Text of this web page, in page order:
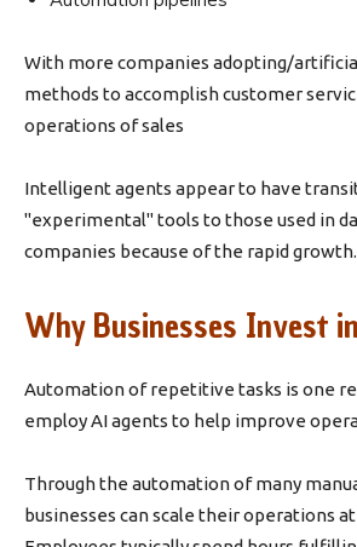
With more companies adopting/
methods to accomplish customer
operations of sales
Intelligent agents appear to have
"experimental" tools to those used in
companies because of the rapid growth.
Why Businesses Invest
Automation of repetitive tasks is one
employ AI agents to help improve
Through the automation of many
businesses can scale their operations